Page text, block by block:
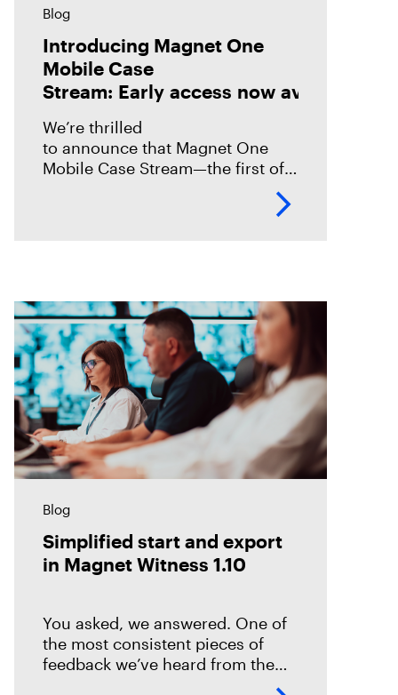
Blog
Introducing Magnet One
Mobile Case
Stream: Early access now available!
We’re thrilled
to announce that Magnet One
Mobile Case Stream—the first of a
experiences we call case streams
Blog
Simplified start and export
in Magnet Witness 1.10
You asked, we answered. One of
the most consistent pieces of
feedback we’ve heard from the
field is that it takes too long to set